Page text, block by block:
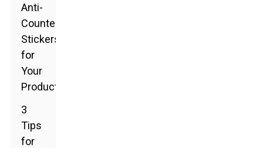
Anti-
Counterfeit
Stickers
for
Your
Products
3
Tips
for